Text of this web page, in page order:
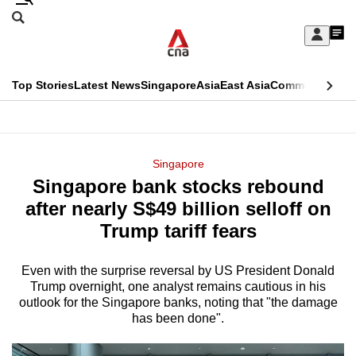
Skip
Sign
My
menu
Search
CNAR
Top StoriesLatest NewsSingaporeAsiaEast AsiaCommentary
Menu
Singapore
Singapore bank stocks rebound
after nearly S$49 billion selloff on
Trump tariff fears
Even with the surprise reversal by US President Donald
Trump overnight, one analyst remains cautious in his
outlook for the Singapore banks, noting that "the damage
has been done".
This
longer
supported
We
know
it's
hassle